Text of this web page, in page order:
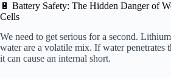
🔋 Battery Safety: The Hidden Danger of
Cells
We need to get serious for a second.
water are a volatile mix. If water penetrates
it can cause an internal short.